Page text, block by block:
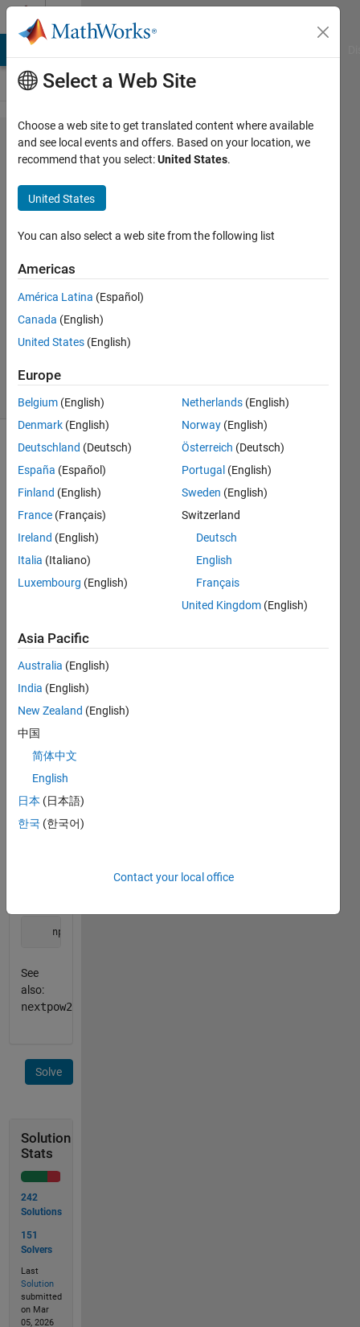
Skip to content
Problem
1070.
Next
Higher
Power
of B
(Bryant
Tran)
solvers
0 likes
|Given a
number
n
and a
greater
than 1,
power
ofB
greater
than or
equal to
Example:
    B = 4;
    npb = 3
See
also:
nextpow2
Solve
Solution
Stats
242
Solutions
151
Solvers
Last
Solution
submitted
on Mar
05, 2026
Select a Web Site
Choose a web site to get translated content where available
and see local events and offers. Based on your location, we
recommend that you select:United States.
United States
You can also select a web site from the following list
Americas
América Latina (Español)
Canada (English)
United States (English)
Europe
Belgium (English)
Denmark (English)
Deutschland (Deutsch)
España (Español)
Finland (English)
France (Français)
Ireland (English)
Italia (Italiano)
Luxembourg (English)
Netherlands (English)
Norway (English)
Österreich (Deutsch)
Portugal (English)
Sweden (English)
Switzerland
Deutsch
English
Français
United Kingdom (English)
Asia Pacific
Australia (English)
India (English)
New Zealand (English)
中国
简体中文
English
日本 (日本語)
한국 (한국어)
Contact your local office